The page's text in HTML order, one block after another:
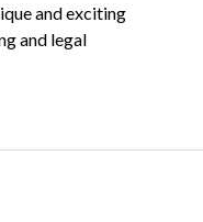
and exciting
and legal